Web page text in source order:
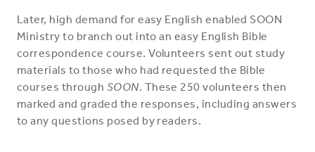
Later, high demand for easy English enabled SOON
Ministry to branch out into an easy English Bible
correspondence course. Volunteers sent out study
materials to those who had requested the Bible
courses through SOON. These 250 volunteers then
marked and graded the responses, including answers
to any questions posed by readers.